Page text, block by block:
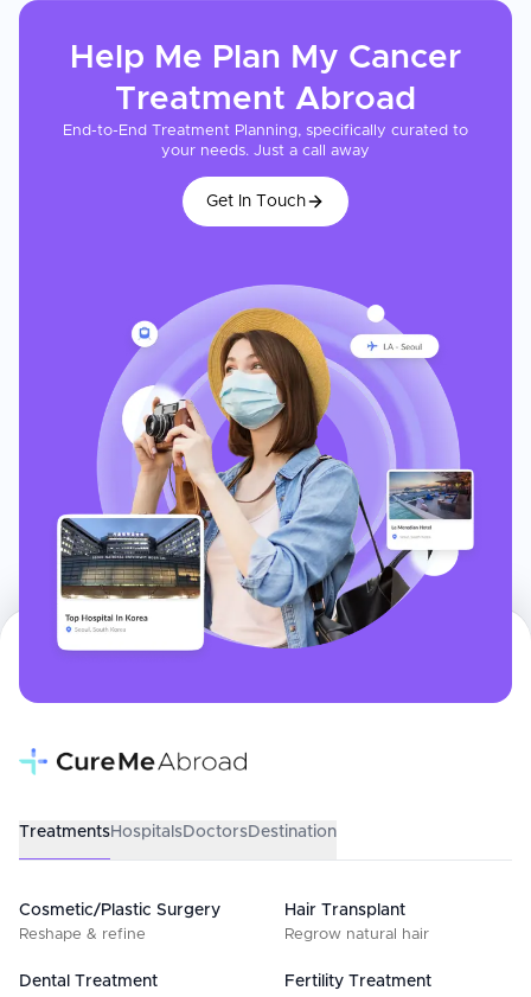
Help Me Plan My Cancer
Treatment Abroad
End-to-End Treatment Planning, specifically curated to
your needs. Just a call away
Get In Touch
TreatmentsHospitalsDoctorsDestination
Cosmetic/Plastic Surgery
Reshape & refine
Hair Transplant
Regrow natural hair
Dental Treatment Fertility Treatment